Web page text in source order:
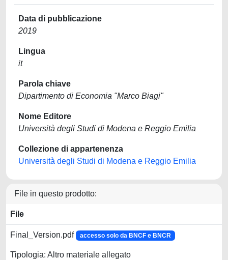
Data di pubblicazione
2019
Lingua
it
Parola chiave
Dipartimento di Economia "Marco Biagi"
Nome Editore
Università degli Studi di Modena e Reggio Emilia
Collezione di appartenenza
Università degli Studi di Modena e Reggio Emilia
File in questo prodotto:
File
Final_Version.pdf accesso solo da BNCF e BNCR
Tipologia: Altro materiale allegato